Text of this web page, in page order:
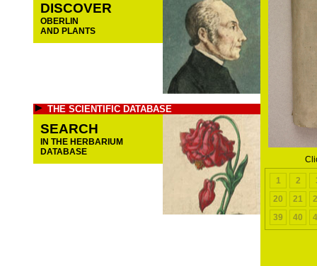
DISCOVER
OBERLIN
AND PLANTS
THE SCIENTIFIC DATABASE
SEARCH
IN THE HERBARIUM
DATABASE
1 2
20
21
39
40